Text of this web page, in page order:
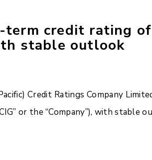
credit rating
stable outlook
Credit Ratings Company
or the “Company”), with stable